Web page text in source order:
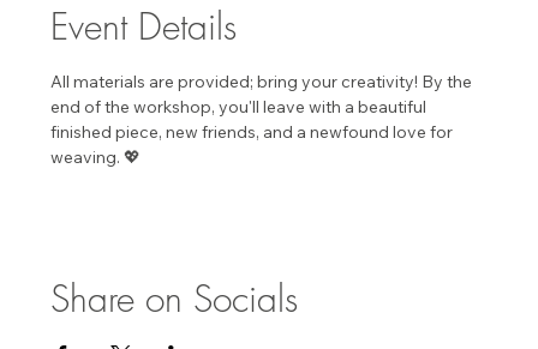
Event Details
All materials are provided; bring your creativity! By the
end of the workshop, you'll leave with a beautiful
finished piece, new friends, and a newfound love for
weaving. 💖
Share on Socials